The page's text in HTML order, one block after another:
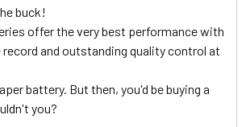
buck!
offer the very best performance with
and outstanding quality control at
battery. But then, you'd be buying a
you?